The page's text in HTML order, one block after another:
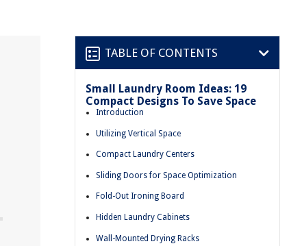
TABLE OF CONTENTS
Small Laundry Room Ideas: 19
Compact Designs To Save Space
Introduction
Utilizing Vertical Space
Compact Laundry Centers
Sliding Doors for Space Optimization
Fold-Out Ironing Board
Hidden Laundry Cabinets
Wall-Mounted Drying Racks